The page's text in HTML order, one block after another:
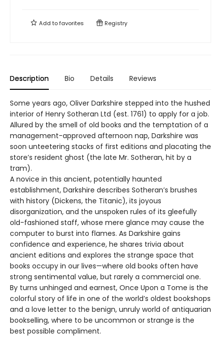
Add tofavorites Registry
Description Bio Details Reviews
Some years ago, Oliver Darkshire stepped into the hushed
interior of Henry Sotheran Ltd (est. 1761) to apply for a job.
Allured by the smell of old books and the temptation of a
management-approved afternoon nap, Darkshire was
soon unteetering stacks of first editions and placating the
store’s resident ghost (the late Mr. Sotheran, hit by a
tram).
A novice in this ancient, potentially haunted
establishment, Darkshire describes Sotheran’s brushes
with history (Dickens, the Titanic), its joyous
disorganization, and the unspoken rules of its gleefully
old-fashioned staff, whose mere glance may cause the
computer to burst into flames. As Darkshire gains
confidence and experience, he shares trivia about
ancient editions and explores the strange space that
books occupy in our lives—where old books often have
strong sentimental value, but rarely a commercial one.
By turns unhinged and earnest, Once Upon a Tome is the
colorful story of life in one of the world’s oldest bookshops
and a love letter to the benign, unruly world of antiquarian
bookselling, where to be uncommon or strange is the
best possible compliment.